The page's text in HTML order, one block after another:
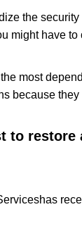
the
might have
most
because
to
has